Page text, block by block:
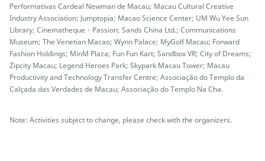
Performativas Cardeal Newman de Macau; Macau Cultural Creative
Industry Association; Jumptopia; Macao Science Center; UM Wu Yee Sun
Library; Cinematheque・Passion; Sands China Ltd.; Communications
Museum; The Venetian Macao; Wynn Palace; MyGolf Macau; Forward
Fashion Holdings; MinM Plaza; Fun Fun Kart; Sandbox VR; City of Dreams;
Zipcity Macau; Legend Heroes Park; Skypark Macau Tower; Macau
Productivity and Technology Transfer Centre; Associação do Templo da
Calçada das Verdades de Macau; Associação do Templo Na Cha.
Note: Activities subject to change, please check with the organizers.